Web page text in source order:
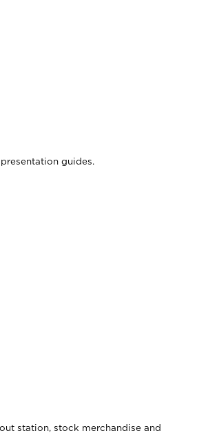
guides.
station, stock merchandise and